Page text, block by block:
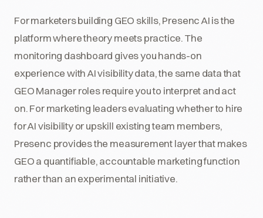
For marketers building GEO skills, Presenc AI is the
platform where theory meets practice. The
monitoring dashboard gives you hands-on
experience with AI visibility data, the same data that
GEO Manager roles require you to interpret and act
on. For marketing leaders evaluating whether to hire
for AI visibility or upskill existing team members,
Presenc provides the measurement layer that makes
GEO a quantifiable, accountable marketing function
rather than an experimental initiative.